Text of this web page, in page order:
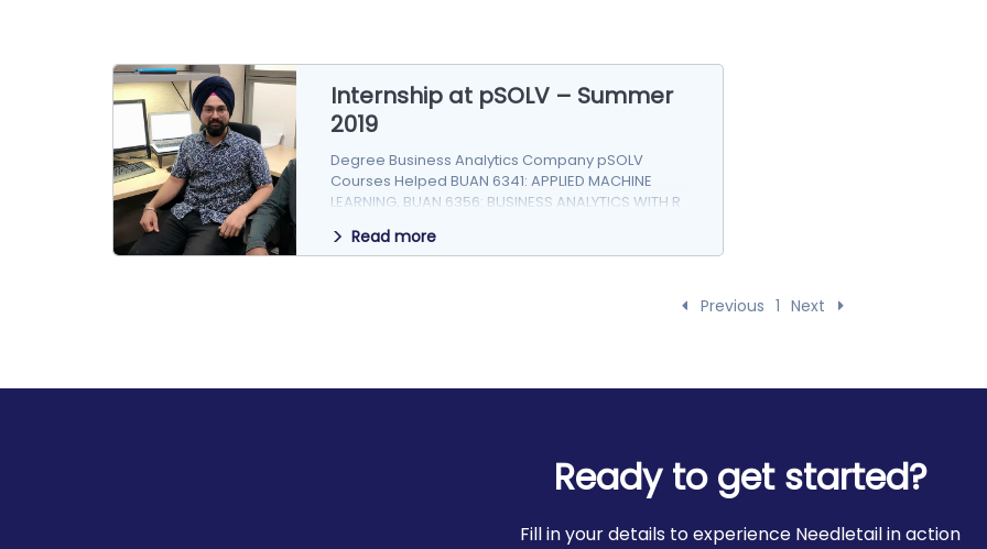
Internship at pSOLV – Summer
2019
Degree Business Analytics Company pSOLV
Courses Helped BUAN 6341: APPLIED MACHINE
LEARNING, BUAN 6356: BUSINESS ANALYTICS WITH R
Read more
Previous 1 Next
Ready to get started?
Fill in your details to experience Needletail in action